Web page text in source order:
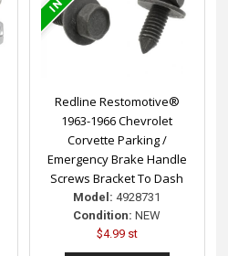
Redline Restomotive®
1963-1966 Chevrolet
Corvette Parking /
Emergency Brake Handle
Screws Bracket To Dash
Model: 4928731
Condition: NEW
$4.99 st